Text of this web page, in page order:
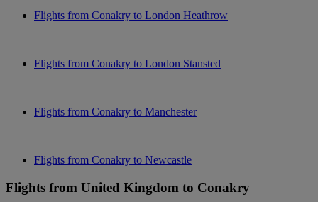
Flights from Conakry to London Heathrow
Flights from Conakry to London Stansted
Flights from Conakry to Manchester
Flights from Conakry to Newcastle
Flights from United Kingdom to Conakry